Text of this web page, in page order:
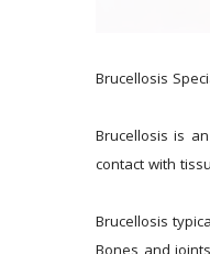
Brucellosis
Brucellosis is
contact with
Brucellosis